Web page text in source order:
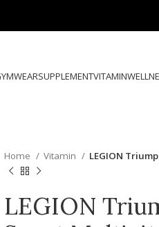
SUPPLEMENTVITAMIN
Home Vitamin LEGION
LEGION